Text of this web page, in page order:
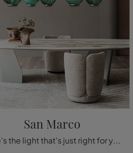
San Marco
Here's the light that's just right for you! The San Marco model is one of our ceiling lamps from Cattelan Italia.